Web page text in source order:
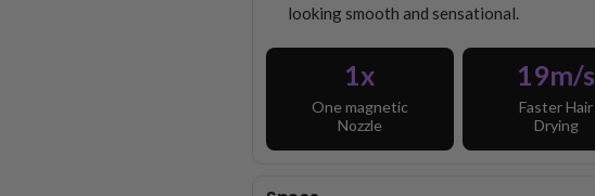
looking smooth and sensational.
1x
One magnetic
Nozzle
19m/s
Faster Hair
Drying